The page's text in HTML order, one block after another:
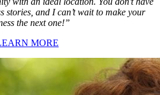
stories, and I can’t wait to make your
the next one!”
MORE